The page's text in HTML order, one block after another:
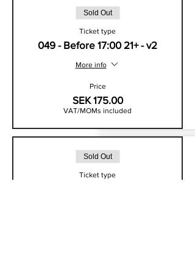
Sold Out
Ticket type
049 - Before 17:00 21+ - v2
More info
Price
SEK 175.00
VAT/MOMs included
Sold Out
Ticket type